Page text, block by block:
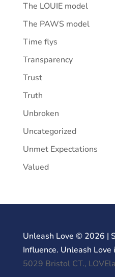
The LOUIE model
The PAWS model
Time flys
Transparency
Trust
Truth
Unbroken
Uncategorized
Unmet Expectations
Valued
Unleash Love © 2026 |
Influence. Unleash
5029 Bristol CT.,